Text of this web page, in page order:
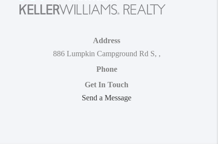
Address
886 Lumpkin Campground Rd S, ,
Phone
Get In Touch
Send a Message